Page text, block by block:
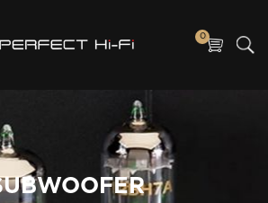
0